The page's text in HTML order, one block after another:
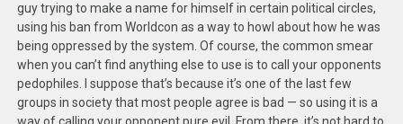
guy trying to make a name for himself in certain political circles,
using his ban from Worldcon as a way to howl about how he was
being oppressed by the system. Of course, the common smear
when you can’t find anything else to use is to call your opponents
pedophiles. I suppose that’s because it’s one of the last few
groups in society that most people agree is bad — so using it is a